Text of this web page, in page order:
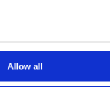
Allow all